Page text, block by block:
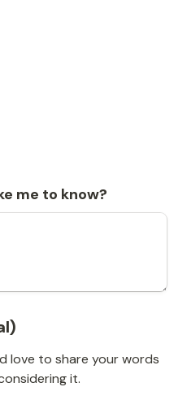
me to know?
love to share your words
it.